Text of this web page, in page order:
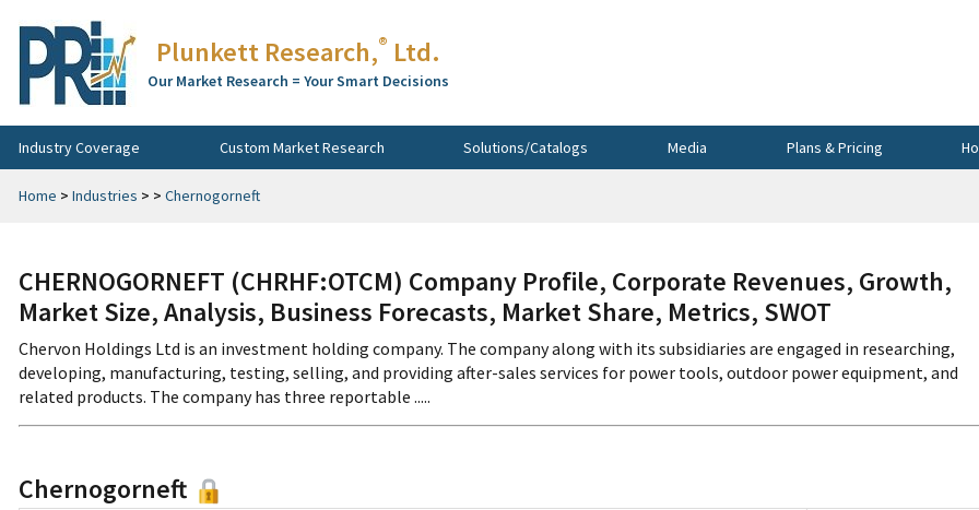
Plunkett Research,® Ltd.
Our Market Research = Your Smart Decisions
Industry Coverage Custom Market Research Solutions/Catalogs Media Plans & Pricing
Home > Industries > > Chernogorneft
CHERNOGORNEFT (CHRHF:OTCM) Company Profile, Corporate Revenues, Growth,
Market Size, Analysis, Business Forecasts, Market Share, Metrics, SWOT
Chervon Holdings Ltd is an investment holding company. The company along with its subsidiaries are engaged in researching,
developing, manufacturing, testing, selling, and providing after-sales services for power tools, outdoor power equipment, and
related products. The company has three reportable .....
Chernogorneft